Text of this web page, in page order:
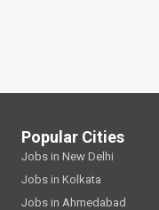
Popular Cities
Jobs in New Delhi
Jobs in Kolkata
Jobs in Ahmedabad